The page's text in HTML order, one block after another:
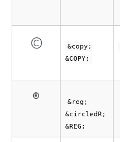
©
&copy;
&COPY;
®
&reg;
&circledR;
&REG;